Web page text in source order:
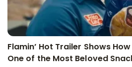
Flamin’ Hot Trailer Shows
One of the Most Beloved